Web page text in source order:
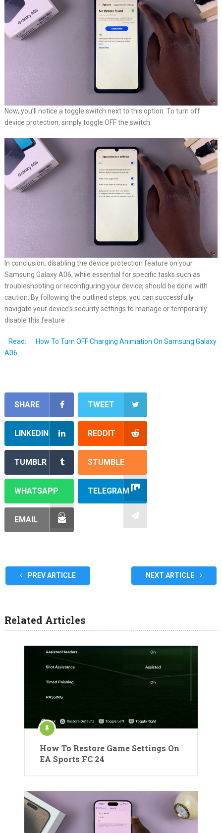
Now, you’ll notice a toggle switch next to this option. To turn off
device protection, simply toggle OFF the switch.
In conclusion, disabling the device protection feature on your
Samsung Galaxy A06, while essential for specific tasks such as
troubleshooting or reconfiguring your device, should be done with
caution. By following the outlined steps, you can successfully
navigate your device’s security settings to manage or temporarily
disable this feature
Read:
How To Turn OFF Charging Animation On Samsung Galaxy
A06
SHARE TWEET
LINKEDIN REDDIT
TUMBLR STUMBLE
WHATSAPP TELEGRAM
EMAIL
PREV ARTICLE NEXT ARTICLE
Related Articles
How To Restore Game Settings On
EA Sports FC 24